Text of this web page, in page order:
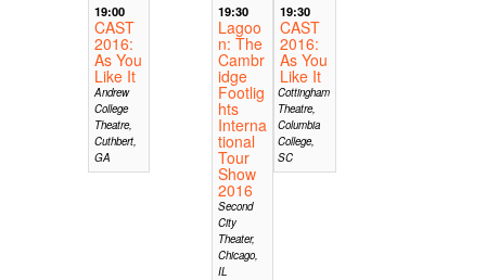
19:00
CAST
2016:
As You
Like It
Andrew
College
Theatre,
Cuthbert,
GA
19:30
Lagoo
n: The
Cambr
idge
Footlig
hts
Interna
tional
Tour
Show
2016
Second
City
Theater,
Chicago,
IL
19:30
CAST
2016:
As You
Like It
Cottingham
Theatre,
Columbia
College,
SC